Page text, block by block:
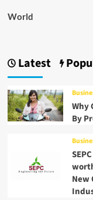
World
Latest
Why
By
New